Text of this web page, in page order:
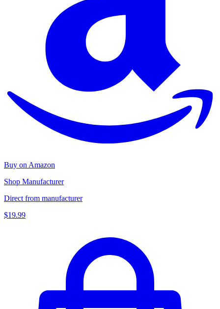
Buy on Amazon
Shop Manufacturer
Direct from manufacturer
$19.99